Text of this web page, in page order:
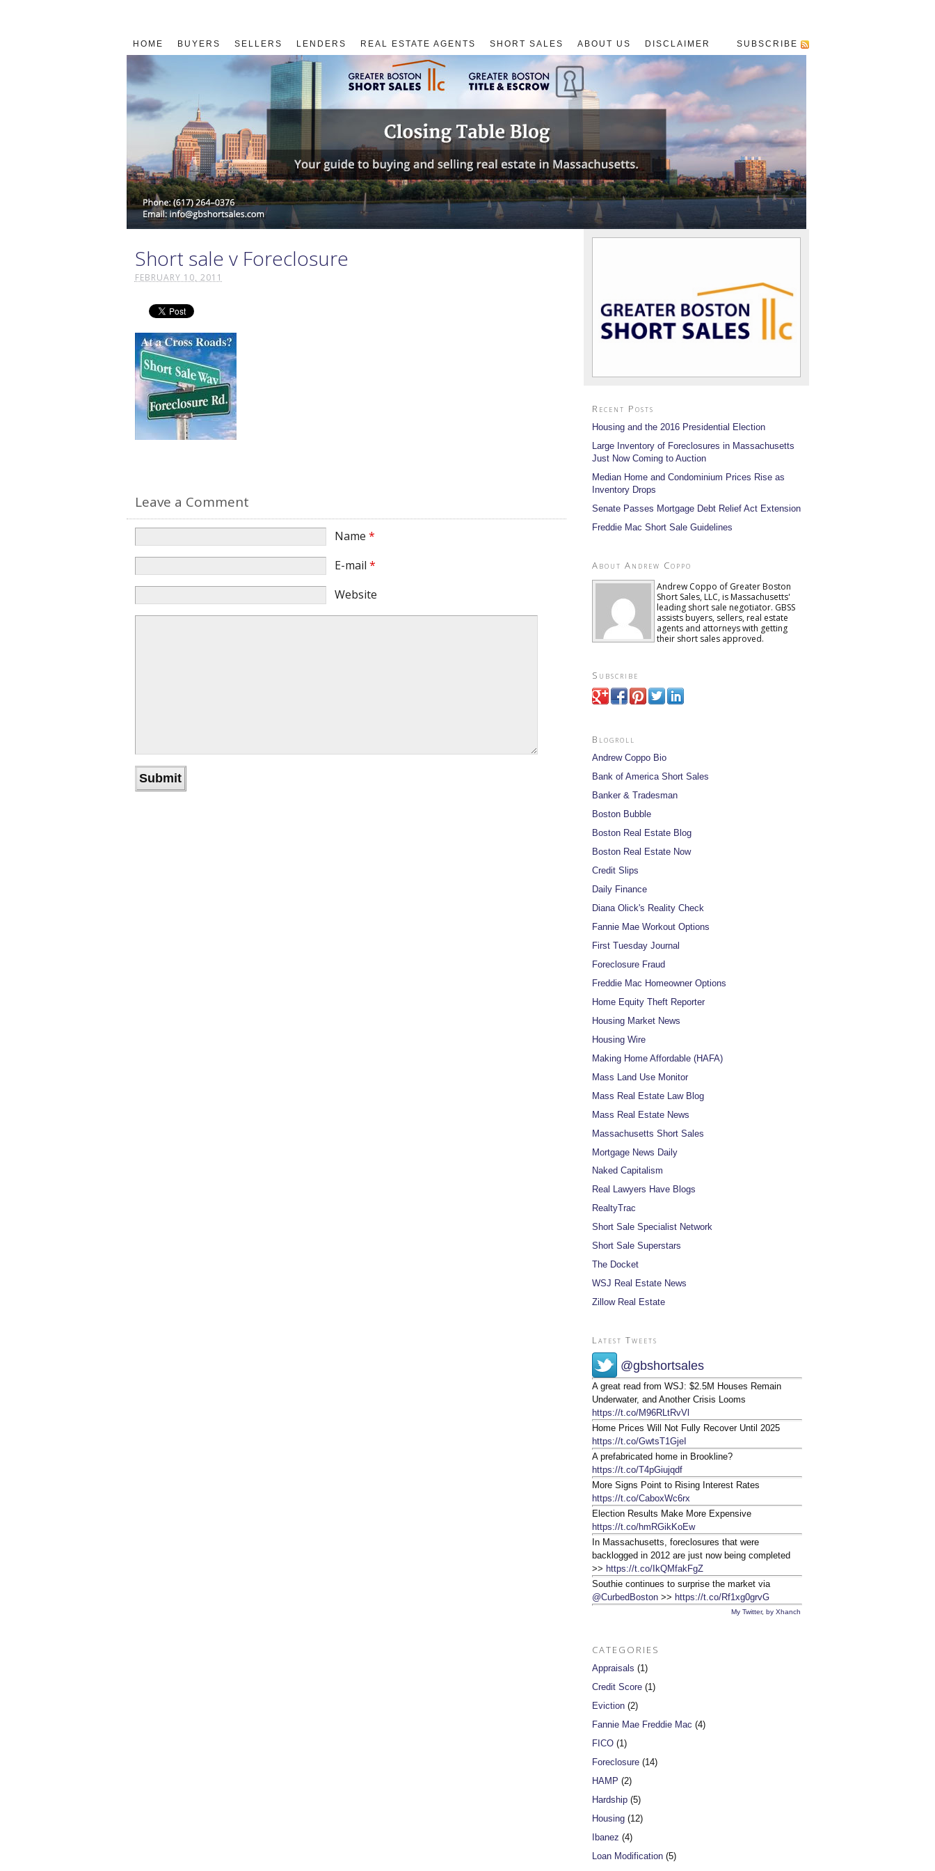
HOME BUYERS SELLERS LENDERS REAL ESTATE AGENTS SHORT SALES ABOUT US DISCLAIMER SUBSCRIBE
Short sale v Foreclosure
FEBRUARY 10, 2011
Leave a Comment
Name*
E-mail*
Website
Recent Posts
Housing and the 2016 Presidential Election
Large Inventory of Foreclosures in Massachusetts
Just Now Coming to Auction
Median Home and Condominium Prices Rise as
Inventory Drops
Senate Passes Mortgage Debt Relief Act Extension
Freddie Mac Short Sale Guidelines
About Andrew Coppo
Andrew Coppo of Greater Boston
Short Sales, LLC, is Massachusetts'
leading short sale negotiator. GBSS
assists buyers, sellers, real estate
agents and attorneys with getting
their short sales approved.
Subscribe
Blogroll
Andrew Coppo Bio
Bank of America Short Sales
Banker & Tradesman
Boston Bubble
Boston Real Estate Blog
Boston Real Estate Now
Credit Slips
Daily Finance
Diana Olick's Reality Check
Fannie Mae Workout Options
First Tuesday Journal
Foreclosure Fraud
Freddie Mac Homeowner Options
Home Equity Theft Reporter
Housing Market News
Housing Wire
Making Home Affordable (HAFA)
Mass Land Use Monitor
Mass Real Estate Law Blog
Mass Real Estate News
Massachusetts Short Sales
Mortgage News Daily
Naked Capitalism
Real Lawyers Have Blogs
RealtyTrac
Short Sale Specialist Network
Short Sale Superstars
The Docket
WSJ Real Estate News
Zillow Real Estate
Latest Tweets
@gbshortsales
A great read from WSJ: $2.5M Houses Remain
Underwater, and Another Crisis Looms
https://t.co/M96RLtRvVl
Home Prices Will Not Fully Recover Until 2025
https://t.co/GwtsT1GjeI
A prefabricated home in Brookline?
https://t.co/T4pGiujqdf
More Signs Point to Rising Interest Rates
https://t.co/CaboxWc6rx
Election Results Make More Expensive
https://t.co/hmRGikKoEw
In Massachusetts, foreclosures that were
backlogged in 2012 are just now being completed
>> https://t.co/IkQMfakFgZ
Southie continues to surprise the market via
@CurbedBoston>> https://t.co/Rf1xg0grvG
My Twitter, by Xhanch
CATEGORIES
Appraisals (1)
Credit Score(1)
Eviction(2)
Fannie Mae Freddie Mac (4)
FICO(1)
Foreclosure(14)
HAMP (2)
Hardship(5)
Housing(12)
Ibanez (4)
Loan Modification(5)